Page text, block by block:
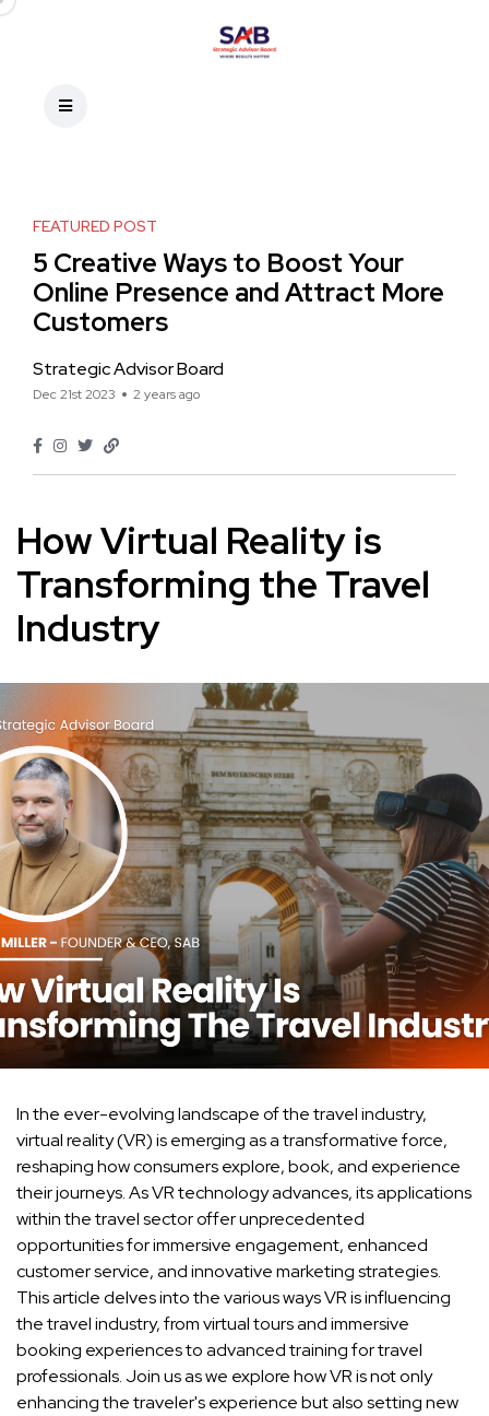
FEATURED POST
5 Creative Ways to Boost Your
Online Presence and Attract More
Customers
Strategic Advisor Board
Dec 21st 2023 2 years ago
How Virtual Reality is
Transforming the Travel
Industry
In the ever-evolving landscape of the travel industry,
virtual reality (VR) is emerging as a transformative force,
reshaping how consumers explore, book, and experience
their journeys. As VR technology advances, its applications
within the travel sector offer unprecedented
opportunities for immersive engagement, enhanced
customer service, and innovative marketing strategies.
This article delves into the various ways VR is influencing
the travel industry, from virtual tours and immersive
booking experiences to advanced training for travel
professionals. Join us as we explore how VR is not only
enhancing the traveler's experience but also setting new